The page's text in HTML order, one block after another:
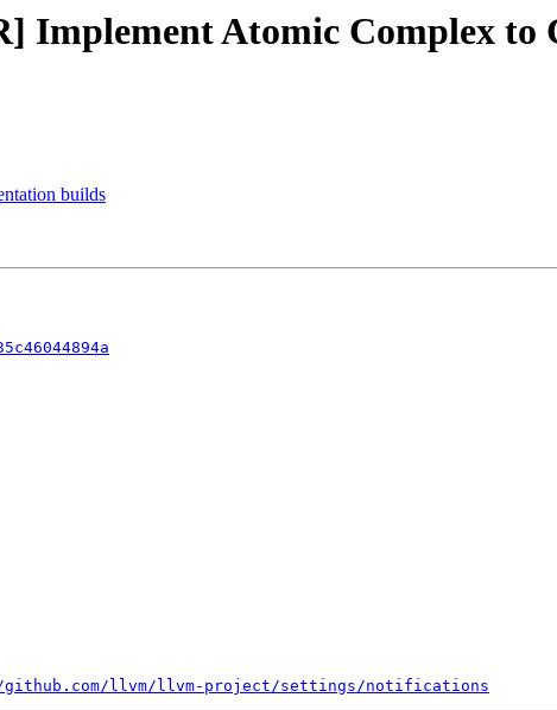
Atomic Complex to
builds
llvm/llvm-project/settings/notifications